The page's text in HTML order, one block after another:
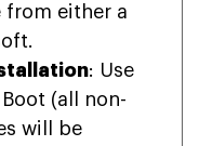
from either a
: Use
(all non-
will be